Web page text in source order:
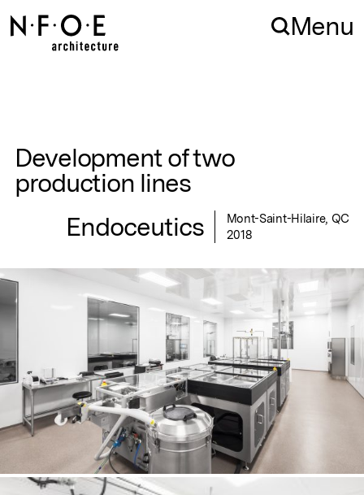
Skip to navigation
Skip to content Menu
Development of two
production lines
Endoceutics
Mont-Saint-Hilaire, QC
2018